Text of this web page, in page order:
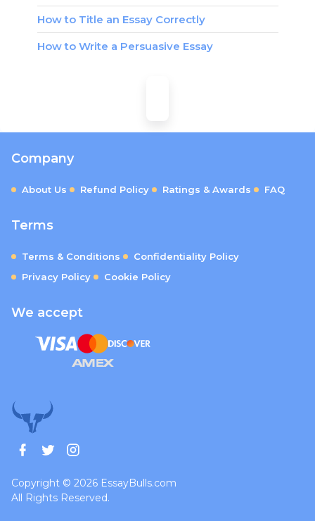
How to Title an Essay Correctly
How to Write a Persuasive Essay
Copyright © 2026 EssayBulls.com
All Rights Reserved.
Company
About Us Refund Policy Ratings & Awards FAQ
Terms
Terms & Conditions
Confidentiality Policy
Privacy Policy
Cookie Policy
We accept